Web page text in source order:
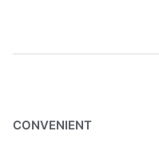
CONVENIENT